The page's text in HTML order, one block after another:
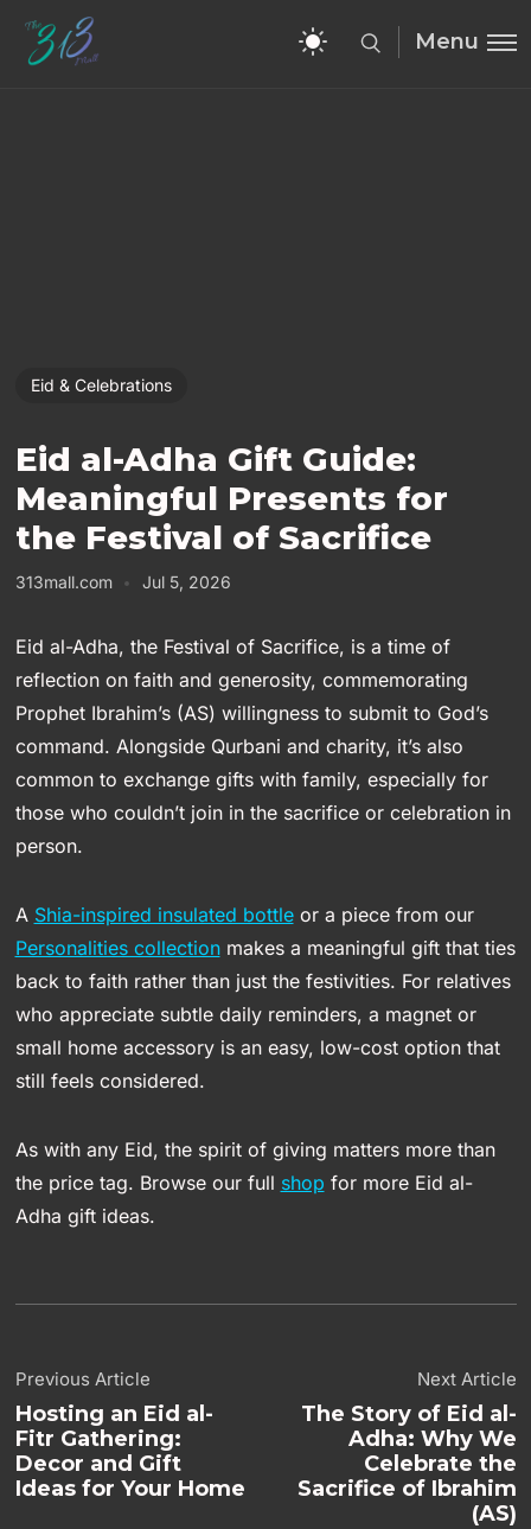
Menu
Eid & Celebrations
Eid al-Adha Gift Guide:
Meaningful Presents for
the Festival of Sacrifice
313mall.com Jul 5, 2026
Eid al-Adha, the Festival of Sacrifice, is a time of
reflection on faith and generosity, commemorating
Prophet Ibrahim’s (AS) willingness to submit to God’s
command. Alongside Qurbani and charity, it’s also
common to exchange gifts with family, especially for
those who couldn’t join in the sacrifice or celebration in
person.
A Shia-inspired insulated bottleor a piece from our
Personalities collectionmakes a meaningful gift that ties
back to faith rather than just the festivities. For relatives
who appreciate subtle daily reminders, a magnet or
small home accessory is an easy, low-cost option that
still feels considered.
As with any Eid, the spirit of giving matters more than
the price tag. Browse our full shop for more Eid al-
Adha gift ideas.
Previous Article
Hosting an Eid al-
Fitr Gathering:
Decor and Gift
Ideas for Your Home
Next Article
The Story of Eid al-
Adha: Why We
Celebrate the
Sacrifice of Ibrahim
(AS)